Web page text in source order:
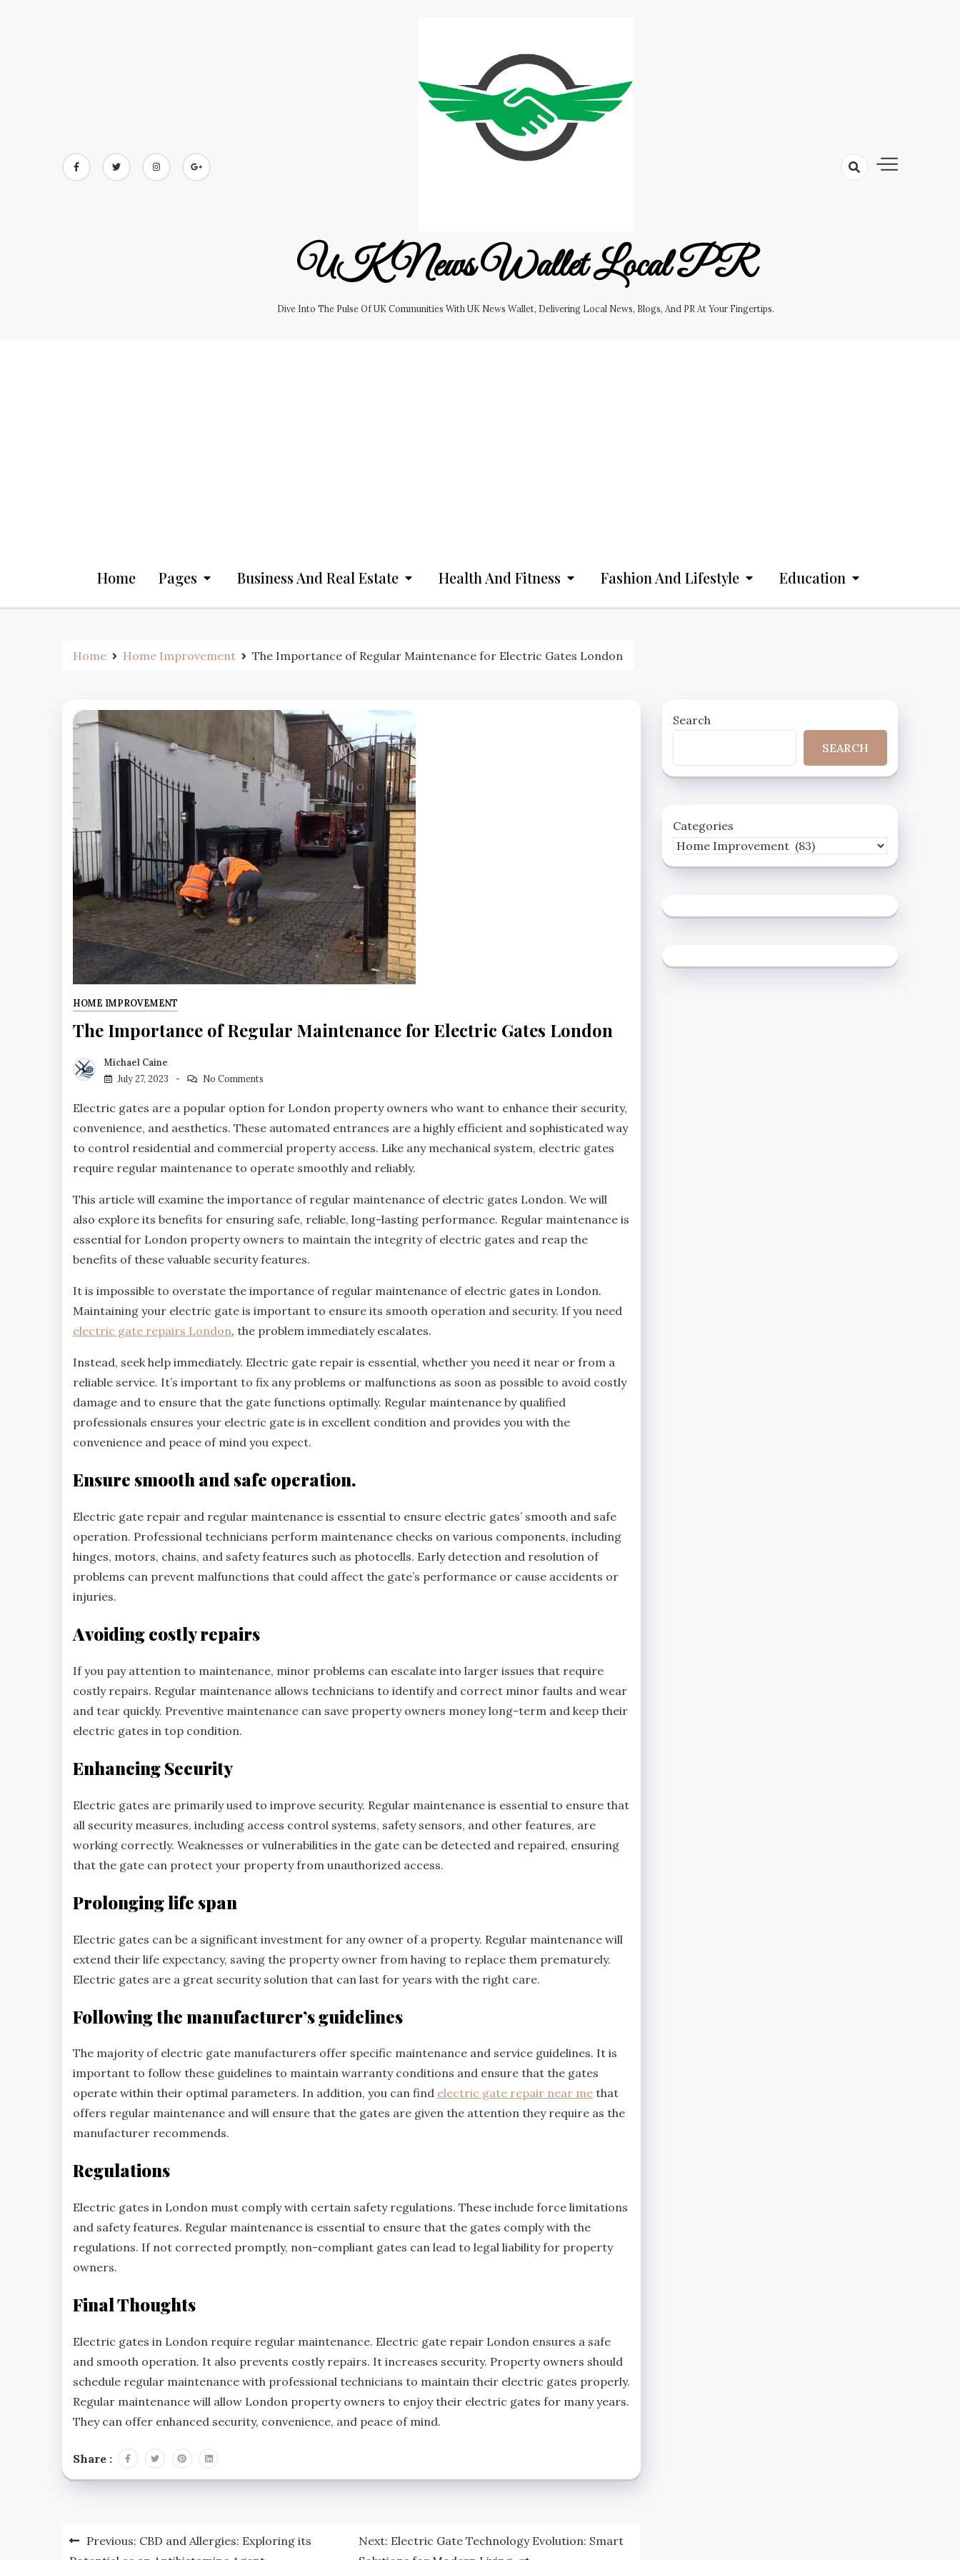
UK News Wallet Local PR
Dive Into The Pulse Of UK Communities With UK News Wallet, Delivering Local News, Blogs, And PR At Your Fingertips.
Home Pages Business And Real Estate Health And Fitness Fashion And Lifestyle Education
Home Home Improvement The Importance of Regular Maintenance for Electric Gates London
HOME IMPROVEMENT
The Importance of Regular Maintenance for Electric Gates London
Michael Caine
July 27, 2023
No Comments
Electric gates are a popular option for London property owners who want to enhance their security,
convenience, and aesthetics. These automated entrances are a highly efficient and sophisticated way
to control residential and commercial property access. Like any mechanical system, electric gates
require regular maintenance to operate smoothly and reliably.
This article will examine the importance of regular maintenance of electric gates London. We will
also explore its benefits for ensuring safe, reliable, long-lasting performance. Regular maintenance is
essential for London property owners to maintain the integrity of electric gates and reap the
benefits of these valuable security features.
It is impossible to overstate the importance of regular maintenance of electric gates in London.
Maintaining your electric gate is important to ensure its smooth operation and security. If you need
electric gate repairs London, the problem immediately escalates.
Instead, seek help immediately. Electric gate repair is essential, whether you need it near or from a
reliable service. It’s important to fix any problems or malfunctions as soon as possible to avoid costly
damage and to ensure that the gate functions optimally. Regular maintenance by qualified
professionals ensures your electric gate is in excellent condition and provides you with the
convenience and peace of mind you expect.
Ensure smooth and safe operation.
Electric gate repair and regular maintenance is essential to ensure electric gates’ smooth and safe
operation. Professional technicians perform maintenance checks on various components, including
hinges, motors, chains, and safety features such as photocells. Early detection and resolution of
problems can prevent malfunctions that could affect the gate’s performance or cause accidents or
injuries.
Avoiding costly repairs
If you pay attention to maintenance, minor problems can escalate into larger issues that require
costly repairs. Regular maintenance allows technicians to identify and correct minor faults and wear
and tear quickly. Preventive maintenance can save property owners money long-term and keep their
electric gates in top condition.
Enhancing Security
Electric gates are primarily used to improve security. Regular maintenance is essential to ensure that
all security measures, including access control systems, safety sensors, and other features, are
working correctly. Weaknesses or vulnerabilities in the gate can be detected and repaired, ensuring
that the gate can protect your property from unauthorized access.
Prolonging life span
Electric gates can be a significant investment for any owner of a property. Regular maintenance will
extend their life expectancy, saving the property owner from having to replace them prematurely.
Electric gates are a great security solution that can last for years with the right care.
Following the manufacturer’s guidelines
The majority of electric gate manufacturers offer specific maintenance and service guidelines. It is
important to follow these guidelines to maintain warranty conditions and ensure that the gates
operate within their optimal parameters. In addition, you can find electric gate repair near me that
offers regular maintenance and will ensure that the gates are given the attention they require as the
manufacturer recommends.
Regulations
Electric gates in London must comply with certain safety regulations. These include force limitations
and safety features. Regular maintenance is essential to ensure that the gates comply with the
regulations. If not corrected promptly, non-compliant gates can lead to legal liability for property
owners.
Final Thoughts
Electric gates in London require regular maintenance. Electric gate repair London ensures a safe
and smooth operation. It also prevents costly repairs. It increases security. Property owners should
schedule regular maintenance with professional technicians to maintain their electric gates properly.
Regular maintenance will allow London property owners to enjoy their electric gates for many years.
They can offer enhanced security, convenience, and peace of mind.
Share :
PostPrevious: CBD and Allergies: Exploring its
Next: Electric Gate Technology Evolution: Smart
Search
SEARCH
Categories